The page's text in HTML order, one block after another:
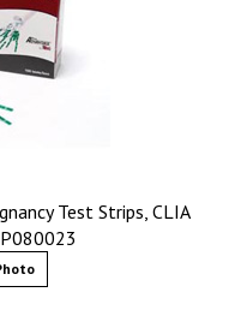
Test Strips, CLIA